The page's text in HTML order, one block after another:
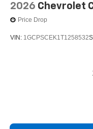
2026 Chevrolet
Price Drop
VIN: 1GCPSCEK1T1258532